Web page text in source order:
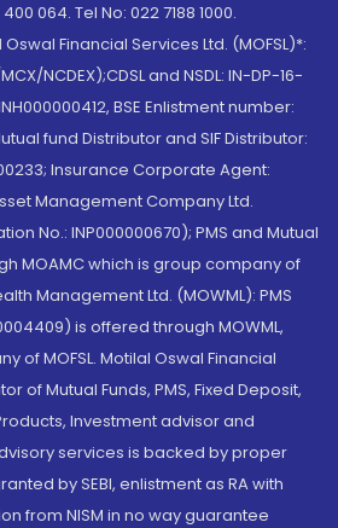
064. Tel No: 022 7188 1000.
Financial Services Ltd. (MOFSL)*:
NCDEX);CDSL and NSDL: IN-DP-16-
BSE Enlistment number:
fund Distributor and SIF Distributor:
Insurance Corporate Agent:
Management Company Ltd.
No.: INP000000670); PMS and Mutual
MOAMC which is group company of
Management Ltd. (MOWML): PMS
is offered through MOWML,
of MOFSL. Motilal Oswal Financial
of Mutual Funds, PMS, Fixed Deposit,
Investment advisor and
services is backed by proper
by SEBI, enlistment as RA with
from NISM in no way guarantee